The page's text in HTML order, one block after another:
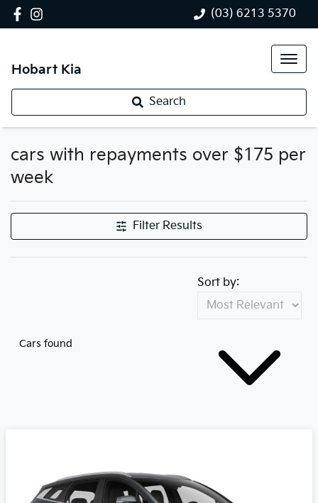
(03) 6213 5370
Hobart Kia
Search
cars with repayments over $175 per
week
Filter Results
Cars found
Sort by: